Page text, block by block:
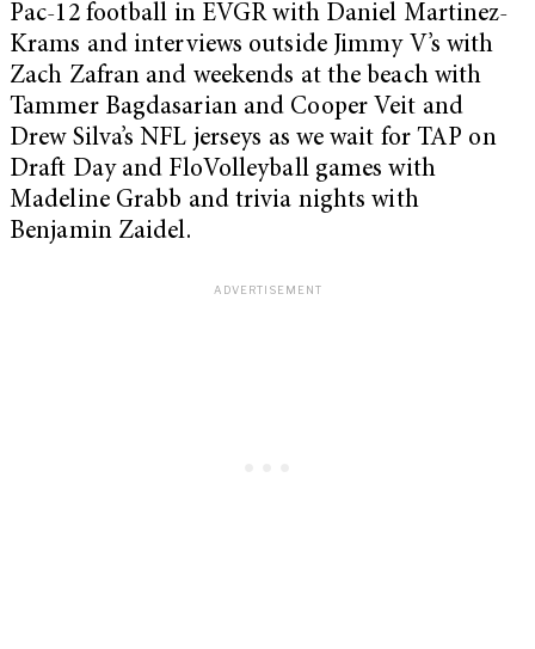
Pac-12 football in EVGR with Daniel Martinez-
Krams and interviews outside Jimmy V’s with
Zach Zafran and weekends at the beach with
Tammer Bagdasarian and Cooper Veit and
Drew Silva’s NFL jerseys as we wait for TAP on
Draft Day and FloVolleyball games with
Madeline Grabb and trivia nights with
Benjamin Zaidel.